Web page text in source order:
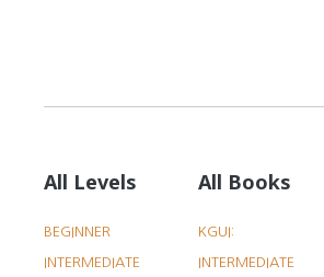
All Levels
BEGINNER
INTERMEDIATE
All Books
KGUI:
INTERMEDIATE